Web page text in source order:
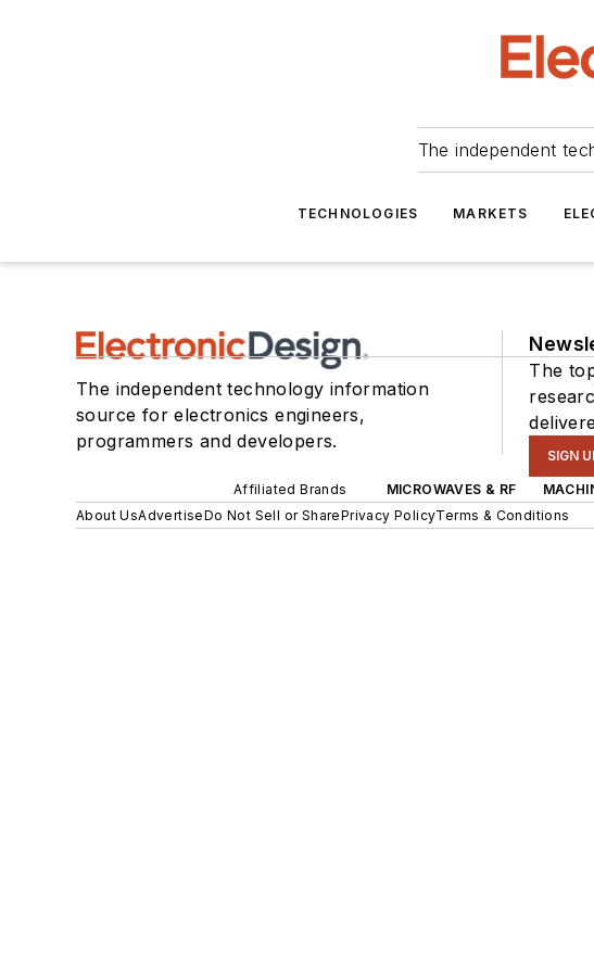
The independent
TECHNOLOGIES MARKETS
The independent technology information
source for electronics engineers,
programmers and developers.
The
SIGN
Affiliated Brands MICROWAVES & RF
About UsAdvertiseDo Not Sell or SharePrivacy PolicyTerms & Conditions